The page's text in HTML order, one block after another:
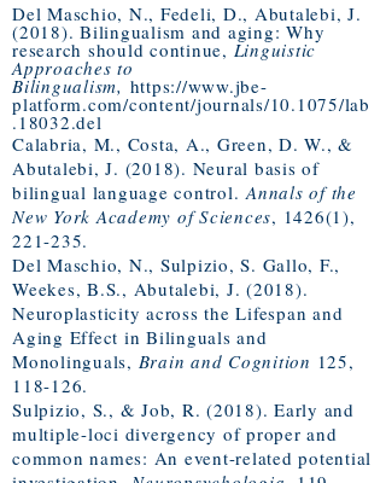
Del Maschio, N., Fedeli, D., Abutalebi, J.
(2018). Bilingualism and aging: Why
research should continue, Linguistic
Approaches to
Bilingualism, https://www.jbe-
platform.com/content/journals/10.1075/lab
.18032.del
Calabria, M., Costa, A., Green, D. W., &
Abutalebi, J. (2018). Neural basis of
bilingual language control.Annals of the
New York Academy of Sciences, 1426(1),
221-235.
Del Maschio, N., Sulpizio, S. Gallo, F.,
Weekes, B.S., Abutalebi, J. (2018).
Neuroplasticity across the Lifespan and
Aging Effect in Bilinguals and
Monolinguals, Brain and Cognition 125,
118-126.
Sulpizio, S., & Job, R. (2018). Early and
multiple-loci divergency of proper and
common names: An event-related potential